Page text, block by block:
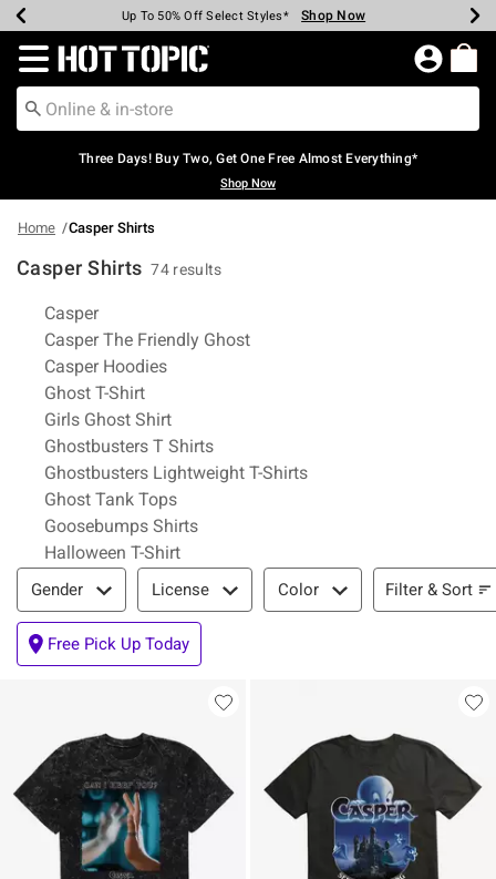
Earn Hot Cash Every $40 Spent* Shop Now
Up To 50% Off Select Styles* Shop Now
Up To 40% Off Backpacks* Shop Now
Up To 60% Off Clearance* Shop Now
Free Pickup In-Store* Shop Now
Free Shipping Over $75* Shop Now
Redirect to Hot Topic Home Page
Three Days! Buy Two, Get One Free Almost Everything*
Shop Now
Home Casper Shirts
Casper Shirts 74 results
Related Pages
Casper
Casper The Friendly Ghost
Casper Hoodies
Ghost T-Shirt
Girls Ghost Shirt
Ghostbusters T Shirts
Ghostbusters Lightweight T-Shirts
Ghost Tank Tops
Goosebumps Shirts
Halloween T-Shirt
Filter & Sort
Gender License Color Filter & Sort
Free Pick Up Today